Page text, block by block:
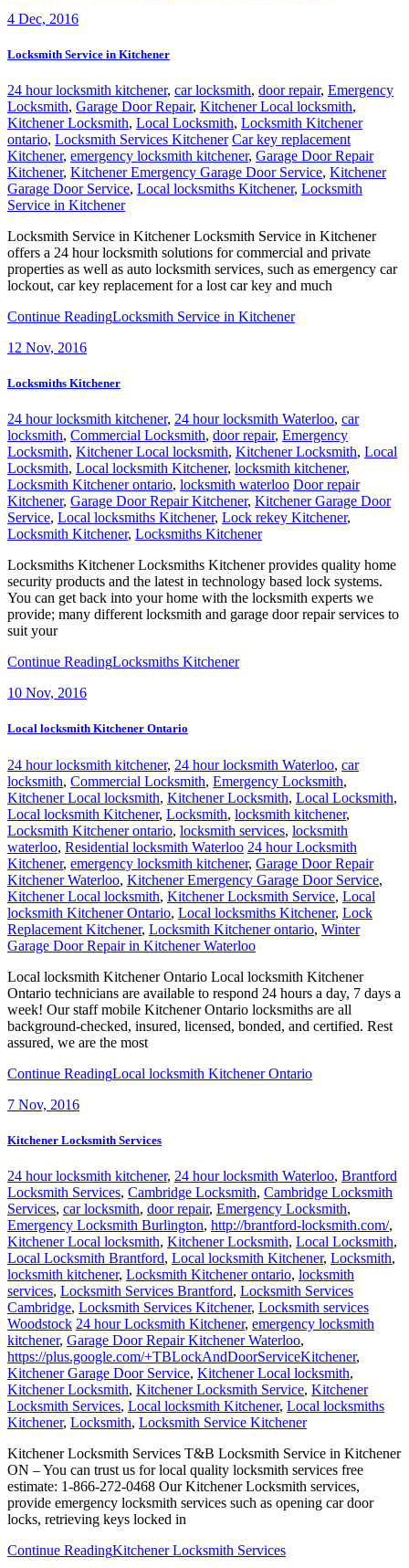
4 Dec, 2016
Locksmith Service in Kitchener
24 hour locksmith kitchener, car locksmith, door repair, Emergency
Locksmith, Garage Door Repair, Kitchener Local locksmith,
Kitchener Locksmith, Local Locksmith, Locksmith Kitchener
ontario, Locksmith Services Kitchener Car key replacement
Kitchener, emergency locksmith kitchener, Garage Door Repair
Kitchener, Kitchener Emergency Garage Door Service, Kitchener
Garage Door Service, Local locksmiths Kitchener, Locksmith
Service in Kitchener
Locksmith Service in Kitchener Locksmith Service in Kitchener
offers a 24 hour locksmith solutions for commercial and private
properties as well as auto locksmith services, such as emergency car
lockout, car key replacement for a lost car key and much
Continue ReadingLocksmith Service in Kitchener
12 Nov, 2016
Locksmiths Kitchener
24 hour locksmith kitchener, 24 hour locksmith Waterloo, car
locksmith, Commercial Locksmith, door repair, Emergency
Locksmith, Kitchener Local locksmith, Kitchener Locksmith, Local
Locksmith, Local locksmith Kitchener, locksmith kitchener,
Locksmith Kitchener ontario, locksmith waterloo Door repair
Kitchener, Garage Door Repair Kitchener, Kitchener Garage Door
Service, Local locksmiths Kitchener, Lock rekey Kitchener,
Locksmith Kitchener, Locksmiths Kitchener
Locksmiths Kitchener Locksmiths Kitchener provides quality home
security products and the latest in technology based lock systems.
You can get back into your home with the locksmith experts we
provide; many different locksmith and garage door repair services to
suit your
Continue ReadingLocksmiths Kitchener
10 Nov, 2016
Local locksmith Kitchener Ontario
24 hour locksmith kitchener, 24 hour locksmith Waterloo, car
locksmith, Commercial Locksmith, Emergency Locksmith,
Kitchener Local locksmith, Kitchener Locksmith, Local Locksmith,
Local locksmith Kitchener, Locksmith, locksmith kitchener,
Locksmith Kitchener ontario, locksmith services, locksmith
waterloo, Residential locksmith Waterloo 24 hour Locksmith
Kitchener, emergency locksmith kitchener, Garage Door Repair
Kitchener Waterloo, Kitchener Emergency Garage Door Service,
Kitchener Local locksmith, Kitchener Locksmith Service, Local
locksmith Kitchener Ontario, Local locksmiths Kitchener, Lock
Replacement Kitchener, Locksmith Kitchener ontario, Winter
Garage Door Repair in Kitchener Waterloo
Local locksmith Kitchener Ontario Local locksmith Kitchener
Ontario technicians are available to respond 24 hours a day, 7 days a
week! Our staff mobile Kitchener Ontario locksmiths are all
background-checked, insured, licensed, bonded, and certified. Rest
assured, we are the most
Continue ReadingLocal locksmith Kitchener Ontario
7 Nov, 2016
Kitchener Locksmith Services
24 hour locksmith kitchener, 24 hour locksmith Waterloo, Brantford
Locksmith Services, Cambridge Locksmith, Cambridge Locksmith
Services, car locksmith, door repair, Emergency Locksmith,
Emergency Locksmith Burlington, http://brantford-locksmith.com/,
Kitchener Local locksmith, Kitchener Locksmith, Local Locksmith,
Local Locksmith Brantford, Local locksmith Kitchener, Locksmith,
locksmith kitchener, Locksmith Kitchener ontario, locksmith
services, Locksmith Services Brantford, Locksmith Services
Cambridge, Locksmith Services Kitchener, Locksmith services
Woodstock 24 hour Locksmith Kitchener, emergency locksmith
kitchener, Garage Door Repair Kitchener Waterloo,
https://plus.google.com/+TBLockAndDoorServiceKitchener,
Kitchener Garage Door Service, Kitchener Local locksmith,
Kitchener Locksmith, Kitchener Locksmith Service, Kitchener
Locksmith Services, Local locksmith Kitchener, Local locksmiths
Kitchener, Locksmith, Locksmith Service Kitchener
Kitchener Locksmith Services T&B Locksmith Service in Kitchener
ON – You can trust us for local quality locksmith services free
estimate: 1-866-272-0468 Our Kitchener Locksmith services,
provide emergency locksmith services such as opening car door
locks, retrieving keys locked in
Continue ReadingKitchener Locksmith Services